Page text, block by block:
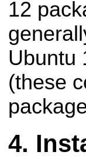
12
Ubuntu
(these